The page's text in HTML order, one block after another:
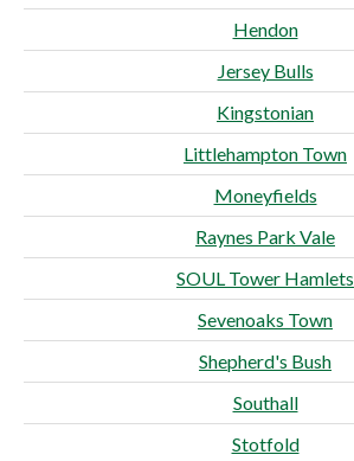
Hendon
Jersey Bulls
Kingstonian
Littlehampton Town
Moneyfields
Raynes Park Vale
SOUL Tower Hamlets
Sevenoaks Town
Shepherd's Bush
Southall
Stotfold